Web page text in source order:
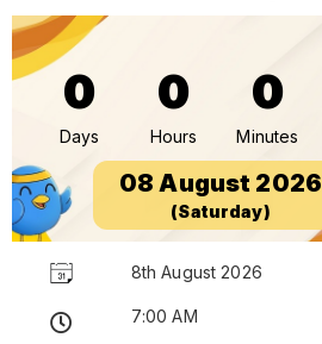
0
Days
0
Hours
0
Minutes
08 August 2026
(Saturday)
8th August 2026
7:00 AM